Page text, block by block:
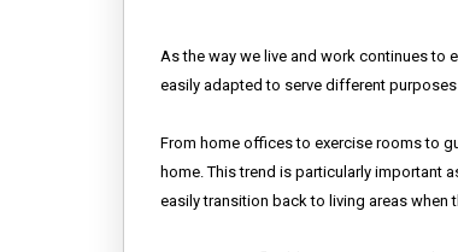
As the way we live and work continues to
easily adapted to serve different
From home offices to exercise rooms to
home. This trend is particularly important
easily transition back to living areas when